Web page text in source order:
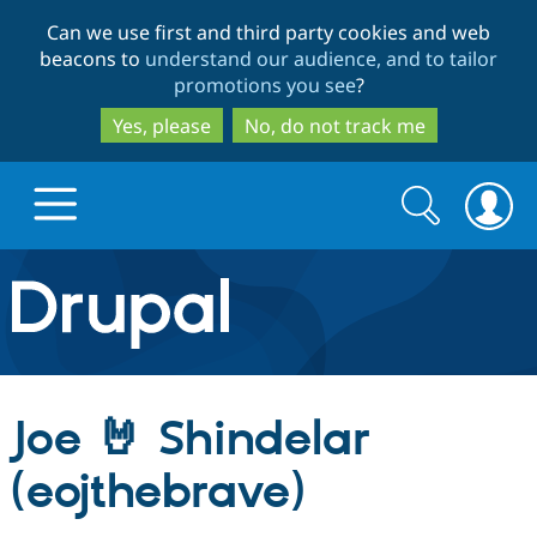
to
main
content
to
search
Can we use first and third party cookies and web
beacons to understand our audience, and to tailor
promotions you see?
Yes, please
No, do not track me
Drupal.org home
Discover Drupal
Build with Drupal
Partners & Services
Search
form
Search
Joe 🤘 Shindelar
(eojthebrave)